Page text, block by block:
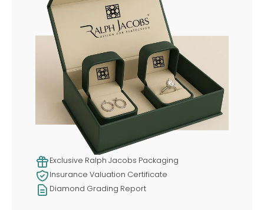
Exclusive Ralph Jacobs Packaging
Insurance Valuation Certificate
Diamond Grading Report